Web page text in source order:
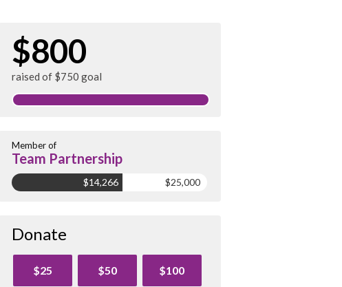
$800
raised of $750 goal
Member of
Team Partnership
$14,266 $25,000
Donate
$25 $50 $100